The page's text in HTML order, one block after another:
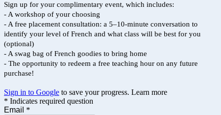
Sign up for your complimentary event, which includes:
- A workshop of your choosing
- A free placement consultation: a 5–10-minute conversation to
identify your level of French and what class will be best for you
(optional)
- A swag bag of French goodies to bring home
- The opportunity to redeem a free teaching hour on any future
purchase!
Sign in to Google to save your progress. Learn more
* Indicates required question
Email *